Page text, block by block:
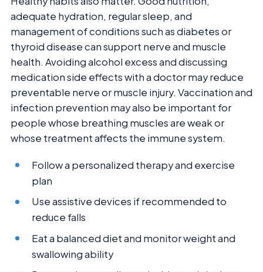
adequate hydration, regular sleep, and
management of conditions such as diabetes or
thyroid disease can support nerve and muscle
health. Avoiding alcohol excess and discussing
medication side effects with a doctor may reduce
preventable nerve or muscle injury. Vaccination and
infection prevention may also be important for
people whose breathing muscles are weak or
whose treatment affects the immune system.
Follow a personalized therapy and exercise
plan
Use assistive devices if recommended to
reduce falls
Eat a balanced diet and monitor weight and
swallowing ability